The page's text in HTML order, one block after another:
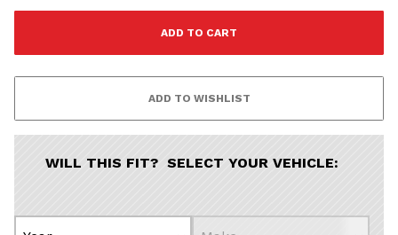
WILL THIS FIT? SELECT YOUR VEHICLE: